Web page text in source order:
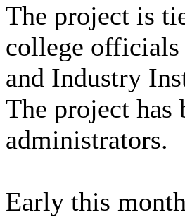
The project is
college officials
and Industry
The project has
administrators.
Early this